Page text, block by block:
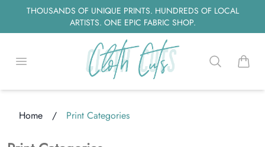
THOUSANDS OF UNIQUE PRINTS. HUNDREDS OF LOCAL
ARTISTS. ONE EPIC FABRIC SHOP.
Open menu Searchitems
Home / Print Categories